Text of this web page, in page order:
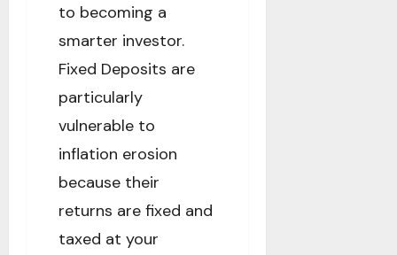
to becoming a
smarter investor.
Fixed Deposits are
particularly
vulnerable to
inflation erosion
because their
returns are fixed and
taxed at your